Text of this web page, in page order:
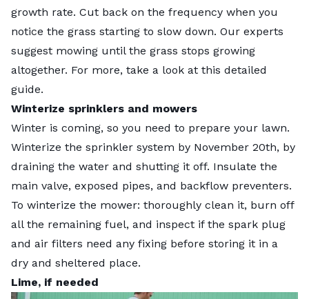
growth rate. Cut back on the frequency when you
notice the grass starting to slow down. Our experts
suggest mowing until the grass stops growing
altogether. For more, take a look at this detailed
guide.
Winterize sprinklers and mowers
Winter is coming, so you need to prepare your lawn.
Winterize the sprinkler system by November 20th, by
draining the water and shutting it off. Insulate the
main valve, exposed pipes, and backflow preventers.
To winterize the mower: thoroughly clean it, burn off
all the remaining fuel, and inspect if the spark plug
and air filters need any fixing before storing it in a
dry and sheltered place.
Lime, if needed